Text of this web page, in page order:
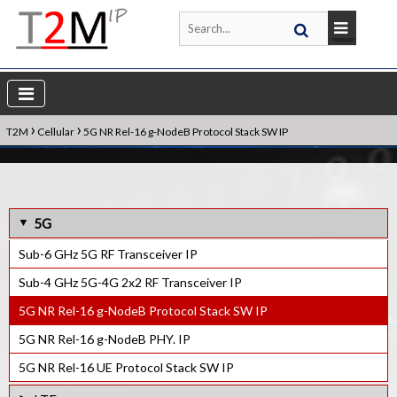
T2M › Cellular › 5G NR Rel-16 g-NodeB Protocol Stack SW IP
5G
Sub-6 GHz 5G RF Transceiver IP
Sub-4 GHz 5G-4G 2x2 RF Transceiver IP
5G NR Rel-16 g-NodeB Protocol Stack SW IP
5G NR Rel-16 g-NodeB PHY. IP
5G NR Rel-16 UE Protocol Stack SW IP